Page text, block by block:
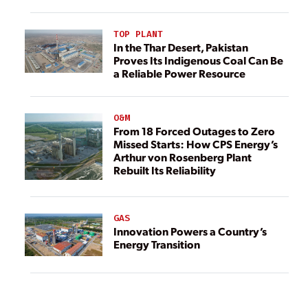
TOP PLANT
In the Thar Desert, Pakistan
Proves Its Indigenous Coal Can Be
a Reliable Power Resource
O&M
From 18 Forced Outages to Zero
Missed Starts: How CPS Energy’s
Arthur von Rosenberg Plant
Rebuilt Its Reliability
GAS
Innovation Powers a Country’s
Energy Transition